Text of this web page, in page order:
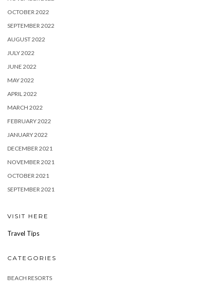
OCTOBER 2022
SEPTEMBER 2022
AUGUST 2022
JULY 2022
JUNE 2022
MAY 2022
APRIL 2022
MARCH 2022
FEBRUARY 2022
JANUARY 2022
DECEMBER 2021
NOVEMBER 2021
OCTOBER 2021
SEPTEMBER 2021
VISIT HERE
Travel Tips
CATEGORIES
BEACH RESORTS